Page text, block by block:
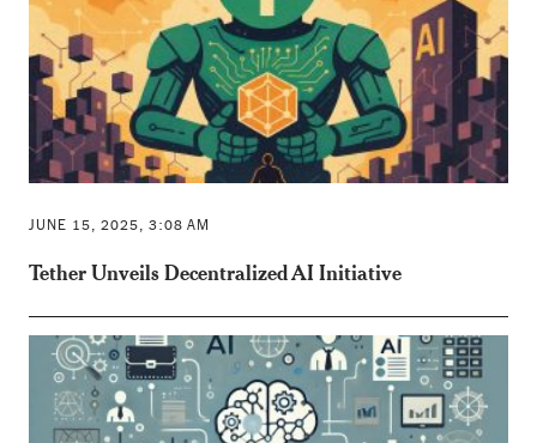
JUNE 15, 2025, 3:08 AM
Tether Unveils Decentralized AI Initiative